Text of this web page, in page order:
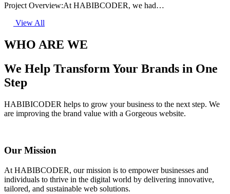
Project Overview:At HABIBCODER, we had…
View All
WHO ARE WE
We Help Transform Your Brands in One
Step
HABIBICODER helps to grow your business to the next step. We
are improving the brand value with a Gorgeous website.
Our Mission
At HABIBCODER, our mission is to empower businesses and
individuals to thrive in the digital world by delivering innovative,
tailored, and sustainable web solutions.